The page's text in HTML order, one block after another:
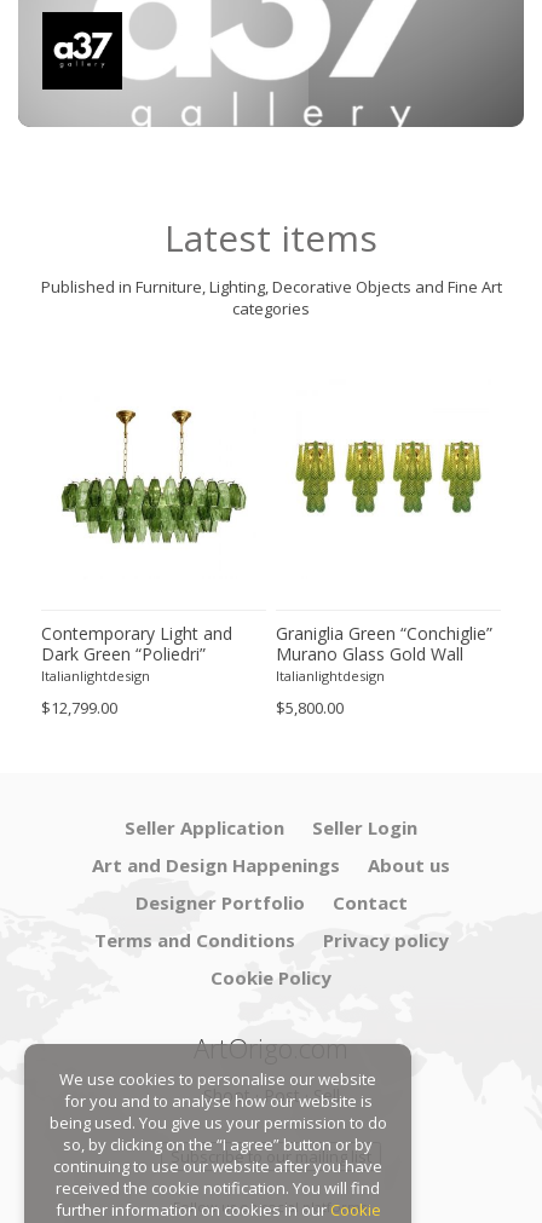
Latest items
Published in Furniture, Lighting, Decorative Objects and Fine Art
categories
Contemporary Light and
Dark Green “Poliedri”
Murano Glass Chandelier by
Italianlightdesign
$12,799.00
Graniglia Green “Conchiglie”
Murano Glass Gold Wall
Sconce by Simoeng Lot of 4
Italianlightdesign
$5,800.00
Seller Application
Seller Login
Art and Design Happenings
About us
Designer Portfolio
Contact
Terms and Conditions
Privacy policy
Cookie Policy
ArtOrigo.com
Shoot · Post · Sell
Subscribe to our mailing list
Follow us on social platforms:
We use cookies to personalise our website
for you and to analyse how our website is
being used. You give us your permission to do
so, by clicking on the “I agree” button or by
continuing to use our website after you have
received the cookie notification. You will find
further information on cookies in ourCookie